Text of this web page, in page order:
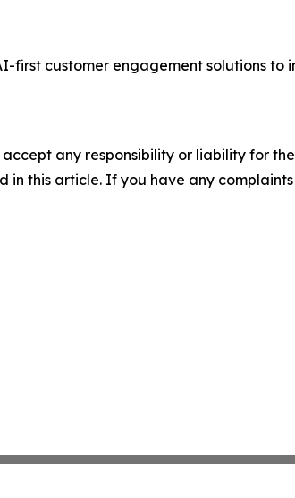
customer engagement solutions to
any responsibility or liability for
this article. If you have any